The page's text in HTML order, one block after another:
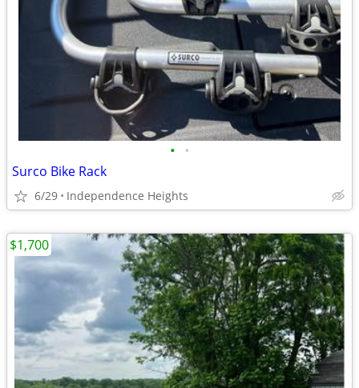
• •
Surco Bike Rack
6/29 Independence Heights
$1,700